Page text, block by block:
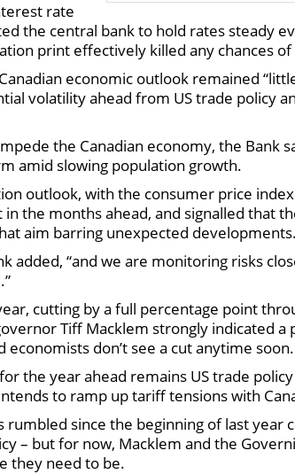
rate
the central bank to hold rates steady
print effectively killed any chances of
economic outlook remained
volatility ahead from US trade policy
the Canadian economy, the Bank
amid slowing population growth.
outlook, with the consumer price index
in the months ahead, and signalled that
aim barring unexpected developments.
added, “and we are monitoring risks
cutting by a full percentage point
Tiff Macklem strongly indicated a
don’t see a cut anytime soon.
the year ahead remains US trade
to ramp up tariff tensions with
since the beginning of last year
– but for now, Macklem and the
they need to be.